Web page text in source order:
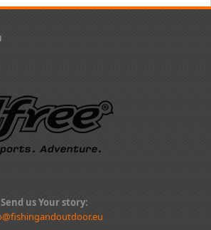
Send us Your story: